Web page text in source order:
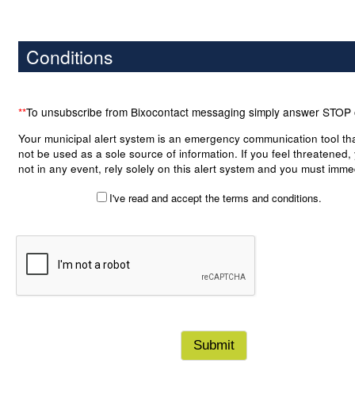
Conditions
**To unsubscribe from Bixocontact messaging simply answer STOP
Your municipal alert system is an emergency communication tool
not be used as a sole source of information. If you feel threatened,
not in any event, rely solely on this alert system and you must
any danger. Although the module is an important tool to your
damages arising directly or indirectly, in the case where a warning
been received by a subscriber. By checking the box in the top left
I've read and accept the terms and conditions.